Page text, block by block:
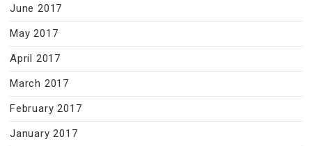
June 2017
May 2017
April 2017
March 2017
February 2017
January 2017